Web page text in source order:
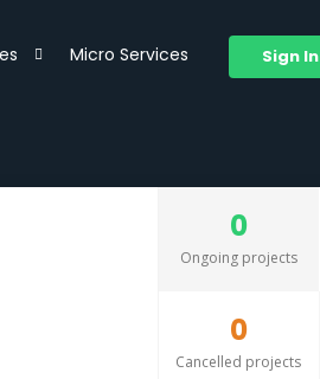
Micro Services Sign In
0
Ongoing projects
0
Cancelled projects